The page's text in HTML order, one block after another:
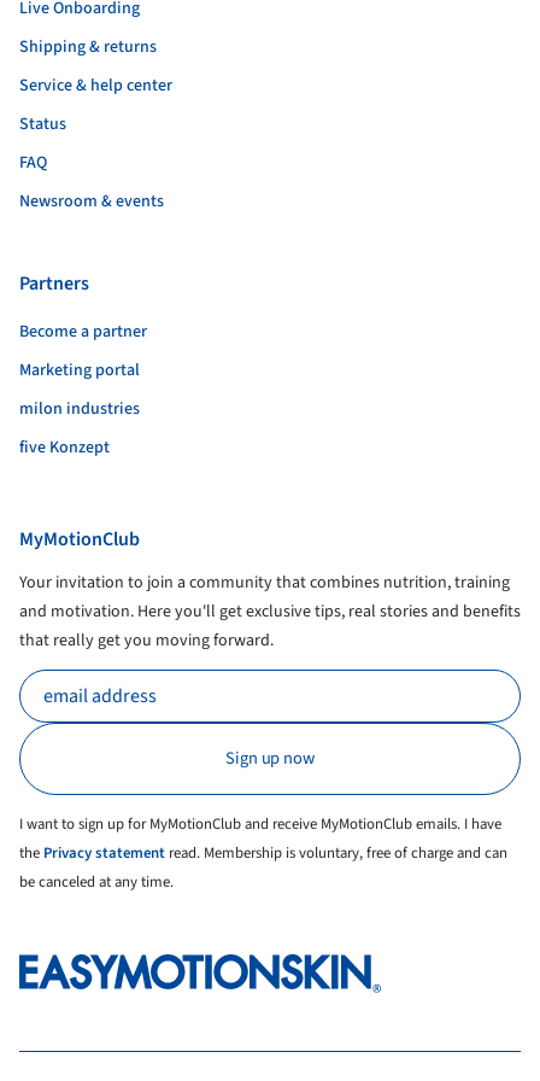
Live Onboarding
Shipping & returns
Service & help center
Status
FAQ
Newsroom & events
Partners
Become a partner
Marketing portal
milon industries
five Konzept
MyMotionClub
Your invitation to join a community that combines nutrition, training
and motivation. Here you'll get exclusive tips, real stories and benefits
that really get you moving forward.
I want to sign up for MyMotionClub and receive MyMotionClub emails. I have
the Privacy statement read. Membership is voluntary, free of charge and can
be canceled at any time.